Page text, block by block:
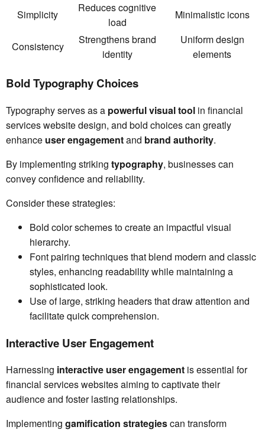
Simplicity
Reduces cognitive
load
Minimalistic icons
Consistency
Strengthens brand
identity
Uniform design
elements
Bold Typography Choices
Typography serves as a powerful visual tool in financial
services website design, and bold choices can greatly
enhance user engagementand brand authority.
By implementing striking typography, businesses can
convey confidence and reliability.
Consider these strategies:
Bold color schemes to create an impactful visual
hierarchy.
Font pairing techniques that blend modern and classic
styles, enhancing readability while maintaining a
sophisticated look.
Use of large, striking headers that draw attention and
facilitate quick comprehension.
Interactive User Engagement
Harnessing interactive user engagement is essential for
financial services websites aiming to captivate their
audience and foster lasting relationships.
Implementing gamification strategiescan transform